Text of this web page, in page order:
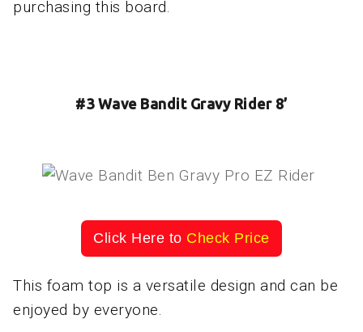
purchasing this board.
#3 Wave Bandit Gravy Rider 8’
Click Here to Check Price
This foam top is a versatile design and can be
enjoyed by everyone.